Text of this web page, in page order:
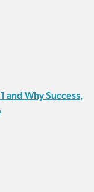
and Why Success,